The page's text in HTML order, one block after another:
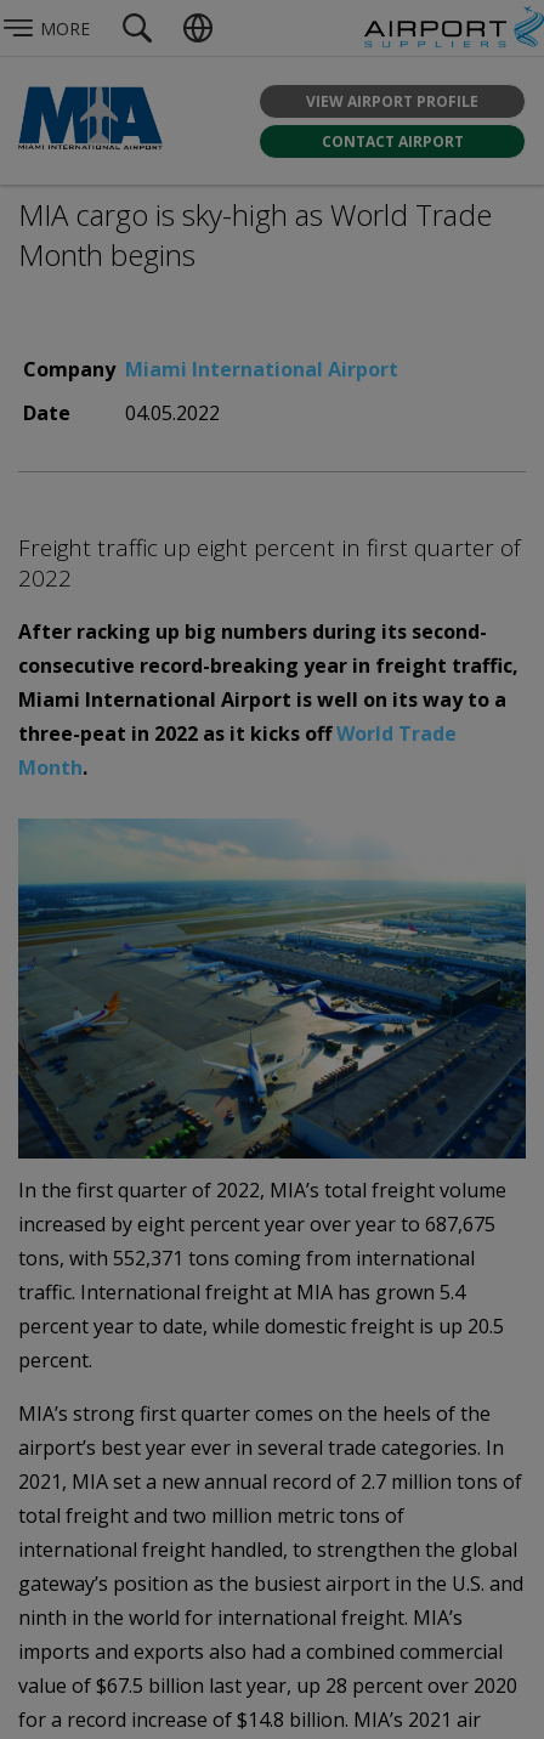
MORE
VIEW AIRPORT PROFILE
CONTACT AIRPORT
MIA cargo is sky-high as World Trade
Month begins
Company Miami International Airport
Date
04.05.2022
Freight traffic up eight percent in first quarter of
2022
After racking up big numbers during its second-
consecutive record-breaking year in freight traffic,
Miami International Airport is well on its way to a
three-peat in 2022 as it kicks offWorld Trade
Month.
In the first quarter of 2022, MIA’s total freight volume
increased by eight percent year over year to 687,675
tons, with 552,371 tons coming from international
traffic. International freight at MIA has grown 5.4
percent year to date, while domestic freight is up 20.5
percent.
MIA’s strong first quarter comes on the heels of the
airport’s best year ever in several trade categories. In
2021, MIA set a new annual record of 2.7 million tons of
total freight and two million metric tons of
international freight handled, to strengthen the global
gateway’s position as the busiest airport in the U.S. and
ninth in the world for international freight. MIA’s
imports and exports also had a combined commercial
value of $67.5 billion last year, up 28 percent over 2020
for a record increase of $14.8 billion. MIA’s 2021 air